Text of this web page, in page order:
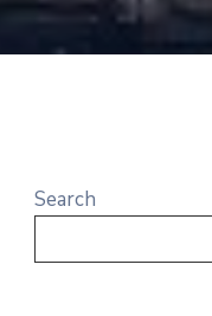
Search